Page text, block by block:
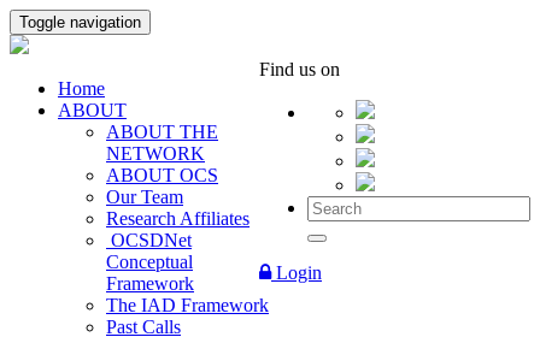
Toggle navigation
Find us on
Login
Home
ABOUT
ABOUT THE
NETWORK
ABOUT OCS
Our Team
Research Affiliates
OCSDNet
Conceptual
Framework
The IAD Framework
Past Calls